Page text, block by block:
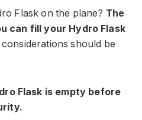
Flask on the plane? The
can fill your Hydro Flask
should be
Flask is empty before